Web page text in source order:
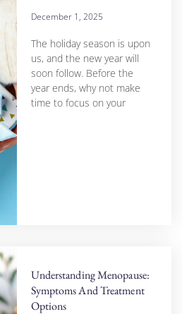
December 1, 2025
The holiday season is upon
us, and the new year will
soon follow. Before the
year ends, why not make
time to focus on your
Understanding Menopause:
Symptoms And Treatment
Options